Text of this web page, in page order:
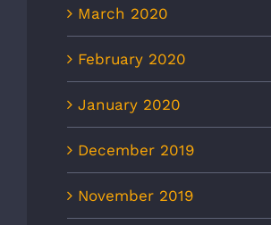
March 2020
February 2020
January 2020
December 2019
November 2019